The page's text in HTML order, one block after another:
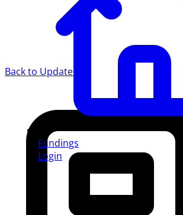
Fundings
Login
Back to Updates